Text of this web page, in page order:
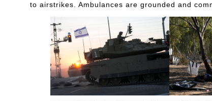
to airstrikes. Ambulances are grounded and